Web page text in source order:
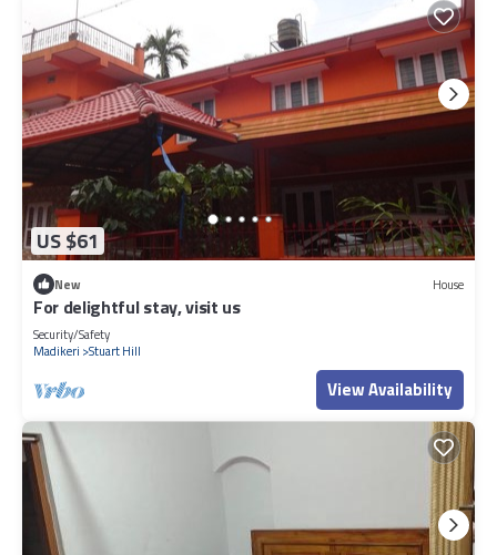
US $61
New House
For delightful stay, visit us
Security/Safety
Madikeri Stuart Hill
View Availability